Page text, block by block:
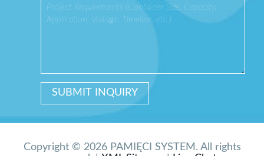
Copyright © 2026 PAMIĘCI SYSTEM. All rights